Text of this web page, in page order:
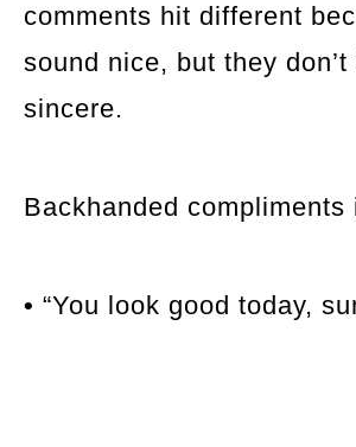
comments hit different
sound nice, but they
sincere.
Backhanded compliments
• “You look good today,